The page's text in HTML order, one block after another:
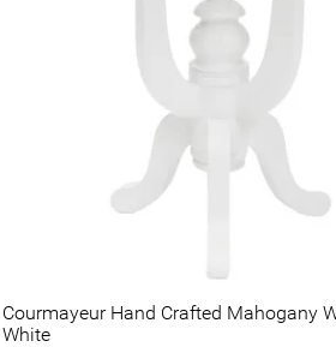
Courmayeur Hand Crafted Mahogany
White